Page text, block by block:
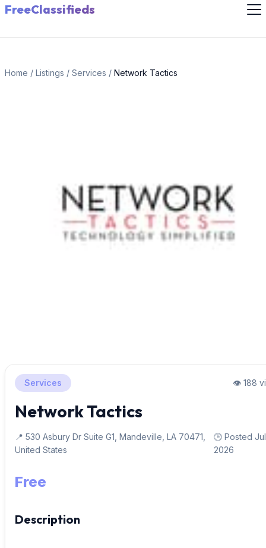
FreeClassifieds
Home / Listings / Services / Network Tactics
Services 👁️ 188
Network Tactics
📍 530 Asbury Dr Suite G1, Mandeville, LA 70471,
United States
🕒 Posted
2026
Free
Description